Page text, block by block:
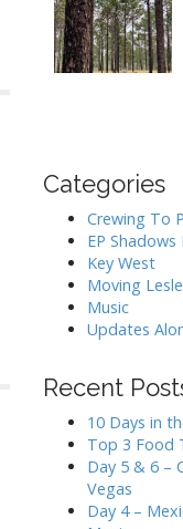
Categories
Crewing To
EP
Key West
Moving
Music
Updates
Recent
10 Days in
Top 3 Food
Day 5 & 6 –
Vegas
Day 4 –